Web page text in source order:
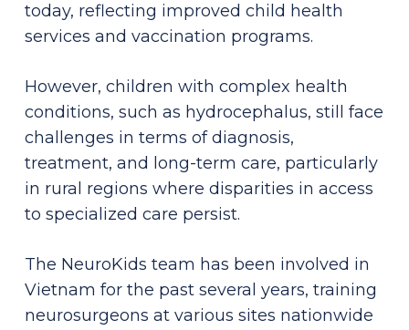
today, reflecting improved child health
services and vaccination programs.
However, children with complex health
conditions, such as hydrocephalus, still face
challenges in terms of diagnosis,
treatment, and long-term care, particularly
in rural regions where disparities in access
to specialized care persist.
The NeuroKids team has been involved in
Vietnam for the past several years, training
neurosurgeons at various sites nationwide